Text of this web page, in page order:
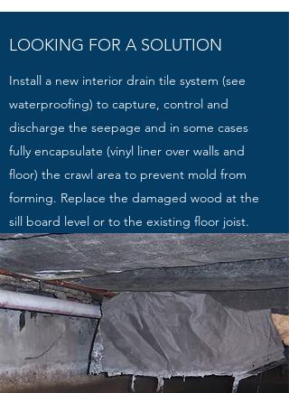
LOOKING FOR A SOLUTION
Install a new interior drain tile system (see
waterproofing) to capture, control and
discharge the seepage and in some cases
fully encapsulate (vinyl liner over walls and
floor) the crawl area to prevent mold from
forming. Replace the damaged wood at the
sill board level or to the existing floor joist.